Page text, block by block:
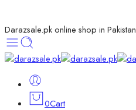
Darazsale.pk online shop in Pakistan
0Cart